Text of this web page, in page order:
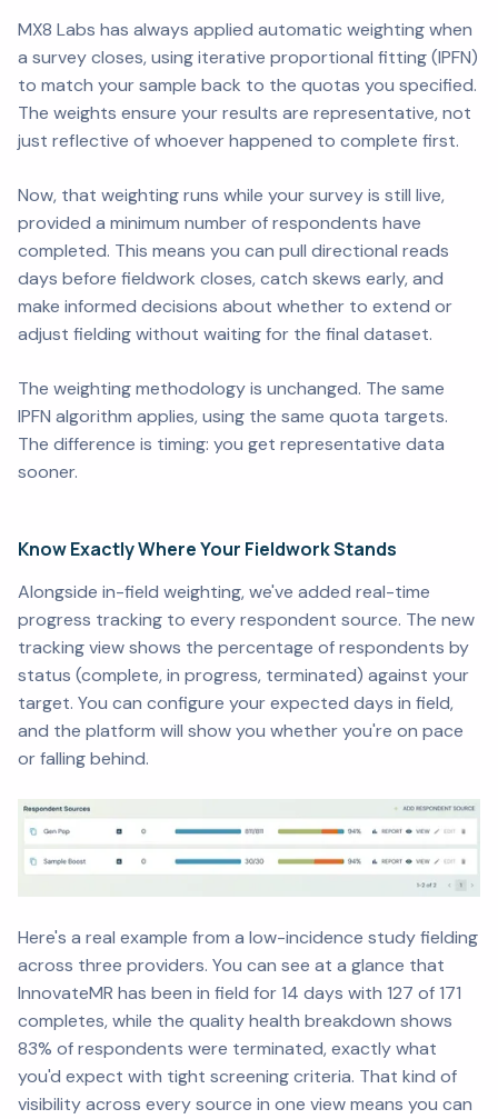
MX8 Labs has always applied automatic weighting when
a survey closes, using iterative proportional fitting (IPFN)
to match your sample back to the quotas you specified.
The weights ensure your results are representative, not
just reflective of whoever happened to complete first.
Now, that weighting runs while your survey is still live,
provided a minimum number of respondents have
completed. This means you can pull directional reads
days before fieldwork closes, catch skews early, and
make informed decisions about whether to extend or
adjust fielding without waiting for the final dataset.
The weighting methodology is unchanged. The same
IPFN algorithm applies, using the same quota targets.
The difference is timing: you get representative data
sooner.
Know Exactly Where Your Fieldwork Stands
Alongside in-field weighting, we've added real-time
progress tracking to every respondent source. The new
tracking view shows the percentage of respondents by
status (complete, in progress, terminated) against your
target. You can configure your expected days in field,
and the platform will show you whether you're on pace
or falling behind.
Here's a real example from a low-incidence study fielding
across three providers. You can see at a glance that
InnovateMR has been in field for 14 days with 127 of 171
completes, while the quality health breakdown shows
83% of respondents were terminated, exactly what
you'd expect with tight screening criteria. That kind of
visibility across every source in one view means you can